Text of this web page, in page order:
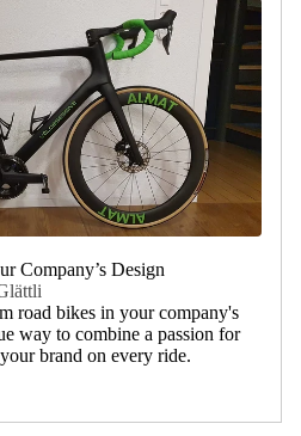
Company’s Design
road bikes in your company's
way to combine a passion for
brand on every ride.